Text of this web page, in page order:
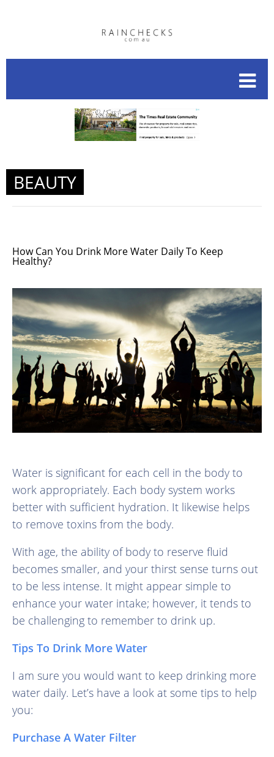
BEAUTY
How Can You Drink More Water Daily To Keep
Healthy?
Water is significant for each cell in the body to
work appropriately. Each body system works
better with sufficient hydration. It likewise helps
to remove toxins from the body.
With age, the ability of body to reserve fluid
becomes smaller, and your thirst sense turns out
to be less intense. It might appear simple to
enhance your water intake; however, it tends to
be challenging to remember to drink up.
Tips To Drink More Water
I am sure you would want to keep drinking more
water daily. Let’s have a look at some tips to help
you:
Purchase A Water Filter